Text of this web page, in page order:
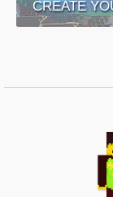
CREATE